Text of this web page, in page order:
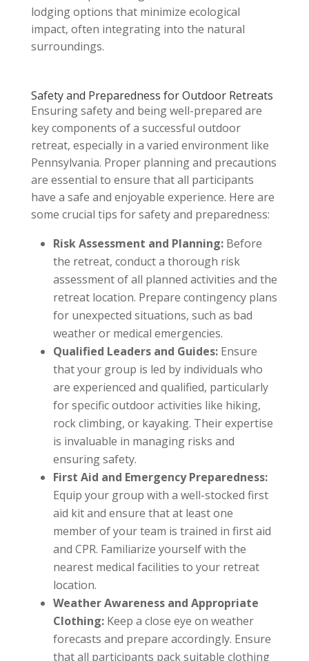
lodging options that minimize ecological
impact, often integrating into the natural
surroundings.
Safety and Preparedness for Outdoor Retreats
Ensuring safety and being well-prepared are
key components of a successful outdoor
retreat, especially in a varied environment like
Pennsylvania. Proper planning and precautions
are essential to ensure that all participants
have a safe and enjoyable experience. Here are
some crucial tips for safety and preparedness:
Risk Assessment and Planning: Before
the retreat, conduct a thorough risk
assessment of all planned activities and the
retreat location. Prepare contingency plans
for unexpected situations, such as bad
weather or medical emergencies.
Qualified Leaders and Guides: Ensure
that your group is led by individuals who
are experienced and qualified, particularly
for specific outdoor activities like hiking,
rock climbing, or kayaking. Their expertise
is invaluable in managing risks and
ensuring safety.
First Aid and Emergency Preparedness:
Equip your group with a well-stocked first
aid kit and ensure that at least one
member of your team is trained in first aid
and CPR. Familiarize yourself with the
nearest medical facilities to your retreat
location.
Weather Awareness and Appropriate
Clothing: Keep a close eye on weather
forecasts and prepare accordingly. Ensure
that all participants pack suitable clothing